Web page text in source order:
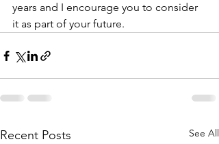
years and I encourage you to consider
it as part of your future.
Recent Posts See All